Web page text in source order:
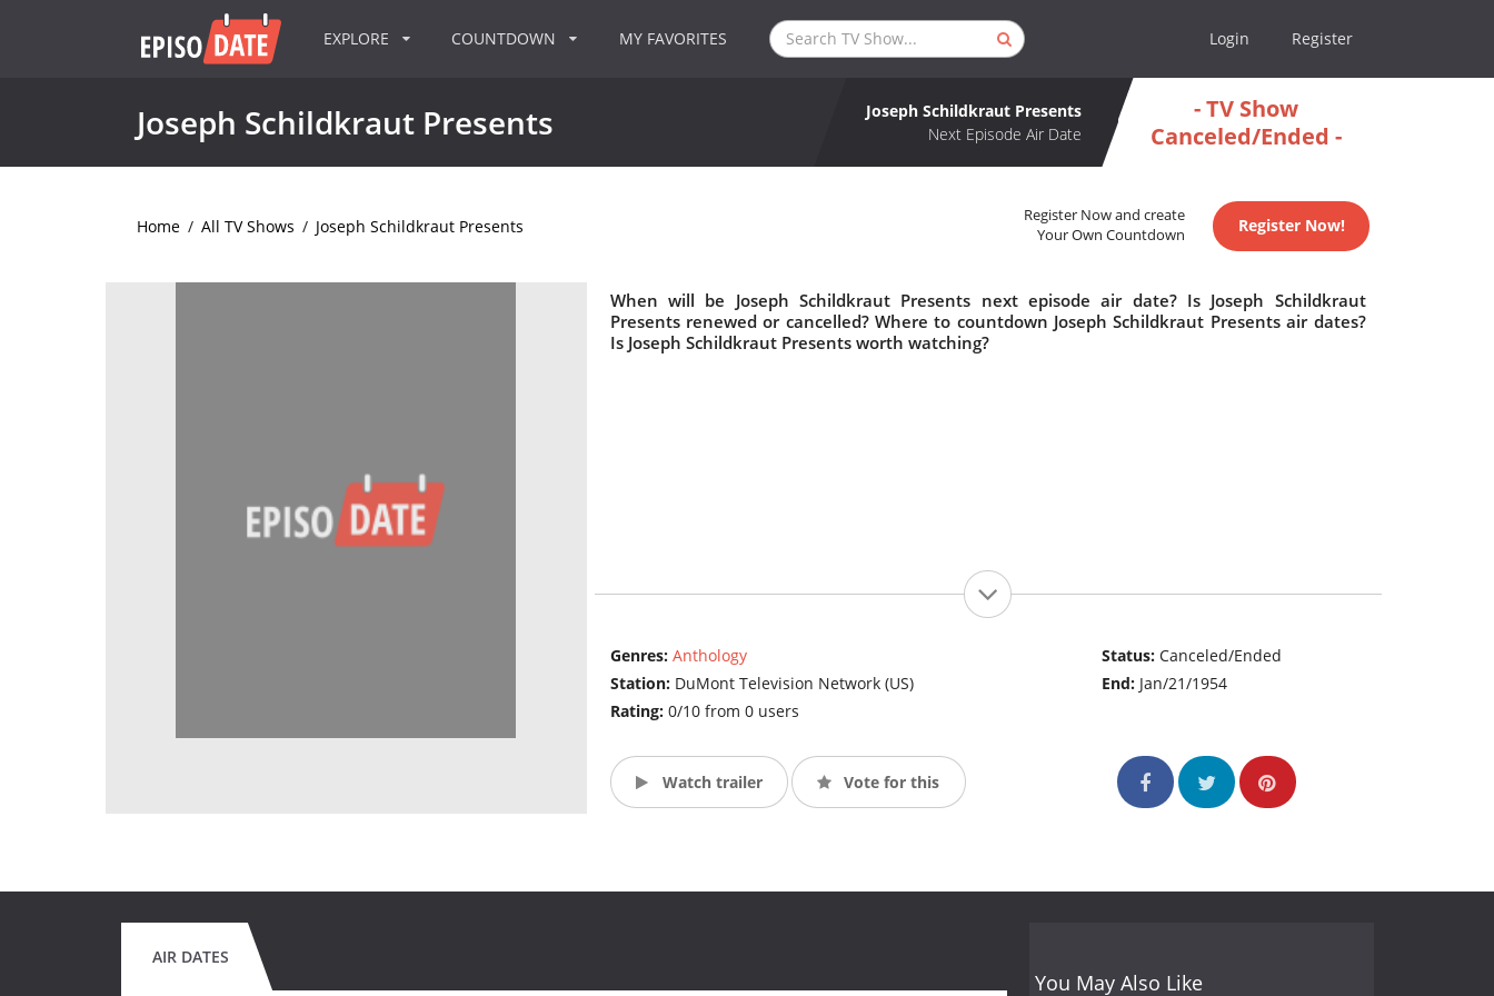
EXPLORE COUNTDOWN MY FAVORITES Login Register
Joseph Schildkraut Presents
Joseph Schildkraut Presents
Next Episode Air Date
- TV Show
Canceled/Ended -
Home / All TV Shows / Joseph Schildkraut Presents
Register Now and create
Your Own Countdown
Register Now!
When will be Joseph Schildkraut Presents next episode air date? Is Joseph Schildkraut
Presents renewed or cancelled? Where to countdown Joseph Schildkraut Presents air dates?
Is Joseph Schildkraut Presents worth watching?
Genres: Anthology
Station: DuMont Television Network (US)
Rating: 0/10 from 0 users
Status:Canceled/Ended
End: Jan/21/1954
Watch trailer Vote for this
AIR DATES
You May Also Like